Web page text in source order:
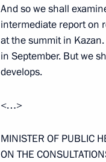
April 14, 2006,
Closing Remarks at
Forum
April 14, 2006, 18:37
Opening Remarks
Communities’ Forum
And so we shall
intermediate report on
at the summit in
in September. But we
develops.
<…>
MINISTER OF PUBLIC
ON THE